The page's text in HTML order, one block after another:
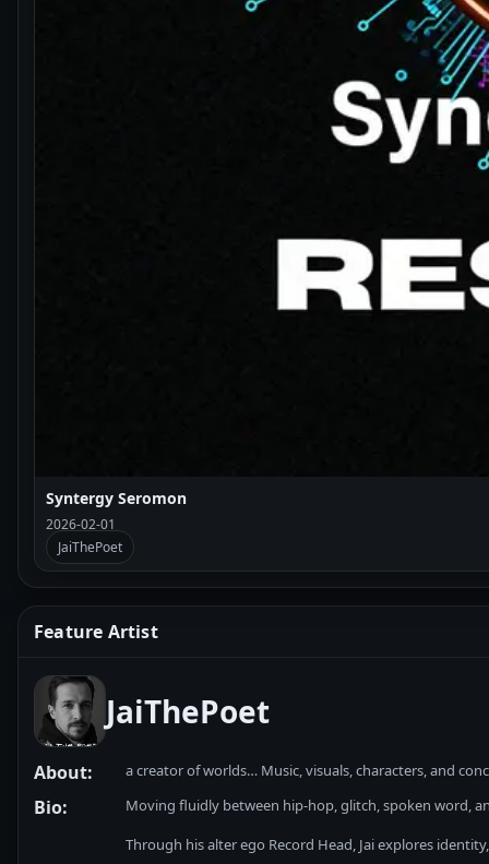
Syntergy Seromon
2026-02-01
JaiThePoet
Feature Artist
JaiThePoet
About: a creator of worlds… Music, visuals, characters, and
Bio:
Moving fluidly between hip-hop, glitch, spoken word,
Through his alter ego Record Head, Jai explores